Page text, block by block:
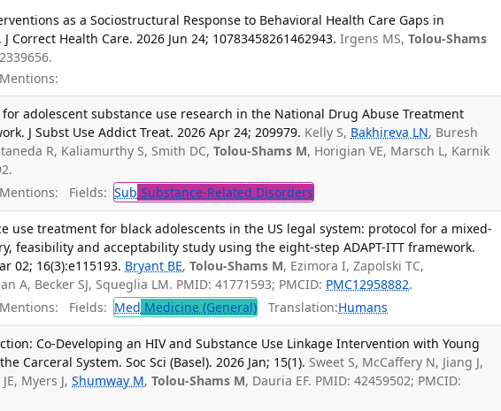
as a Sociostructural Response to Behavioral Health Care Gaps in
Correct Health Care. 2026 Jun 24; 10783458261462943. Irgens MS,Tolou-Shams
adolescent substance use research in the National Drug Abuse Treatment
J Subst Use Addict Treat. 2026 Apr 24; 209979. Kelly S, Bakhireva LN, Buresh
R, Kaliamurthy S, Smith DC,Tolou-Shams M, Horigian VE, Marsch L, Karnik
Fields: Sub Substance-Related Disorders
use treatment for black adolescents in the US legal system: protocol for a mixed-
feasibility and acceptability study using the eight-step ADAPT-ITT framework.
02; 16(3):e115193. Bryant BE,Tolou-Shams M, Ezimora I, Zapolski TC,
A, Becker SJ, Squeglia LM. PMID: 41771593; PMCID: PMC12958882.
Fields: Med Medicine (General) Translation:Humans
Co-Developing an HIV and Substance Use Linkage Intervention with Young
Carceral System. Soc Sci (Basel). 2026 Jan; 15(1). Sweet S, McCaffery N, Jiang J,
Myers J,Shumway M,Tolou-Shams M, Dauria EF. PMID: 42459502; PMCID: